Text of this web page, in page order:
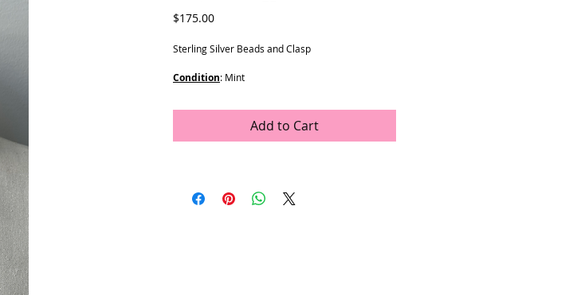
$175.00Price
Sterling Silver Beads and Clasp
Condition: Mint
10 x 7 mm stones
Location - K-73
Add to Cart